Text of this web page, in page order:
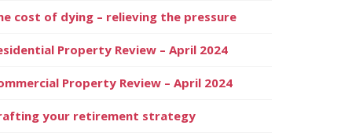
cost of dying – relieving the pressure
Property Review – April 2024
Property Review – April 2024
your retirement strategy